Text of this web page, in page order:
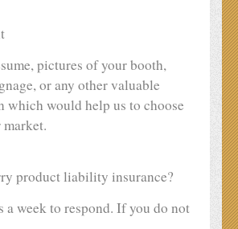
pictures of your booth,
or any other valuable
which would help us to choose
product liability insurance?
a week to respond. If you do not